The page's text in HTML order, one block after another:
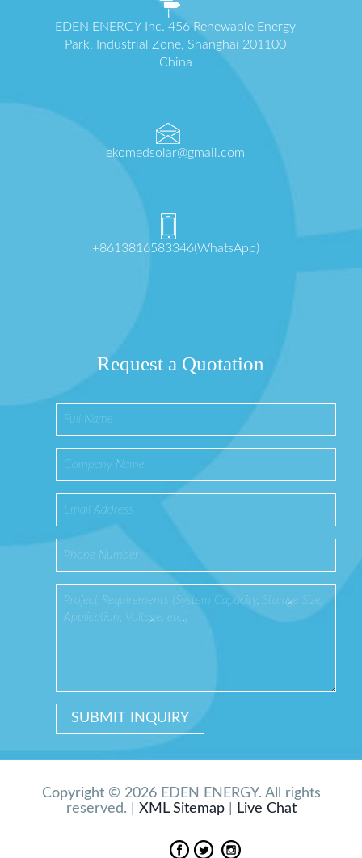
EDEN ENERGY Inc. 456 Renewable Energy
Park, Industrial Zone, Shanghai 201100
China
ekomedsolar@gmail.com
+8613816583346(WhatsApp)
Request a Quotation
Copyright © 2026 EDEN ENERGY. All rights
reserved. | XML Sitemap| Live Chat